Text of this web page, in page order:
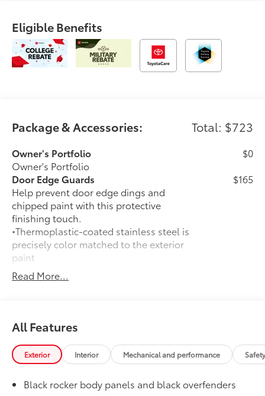
Eligible Benefits
Package & Accessories: Total: $723
Owner's Portfolio
Owner's Portfolio
$0
Door Edge Guards
Help prevent door edge dings and
chipped paint with this protective
finishing touch.
•Thermoplastic-coated stainless steel is
precisely color matched to the exterior
paint
•Compression-fitted to door edge
contours
$165
Mudguards
Help protect your paint finish from road
debris and the damage it causes.
•Set includes four mudguards with
All-Weather Floor Liner Package
$309
Read More...
All Features
Exterior Interior Mechanical and performance
Black rocker body panels and black overfenders